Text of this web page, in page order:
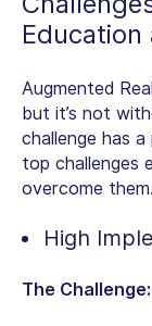
Education
Augmented
but it’s not
challenge has
top challenges
overcome them.
High
The Challenge: